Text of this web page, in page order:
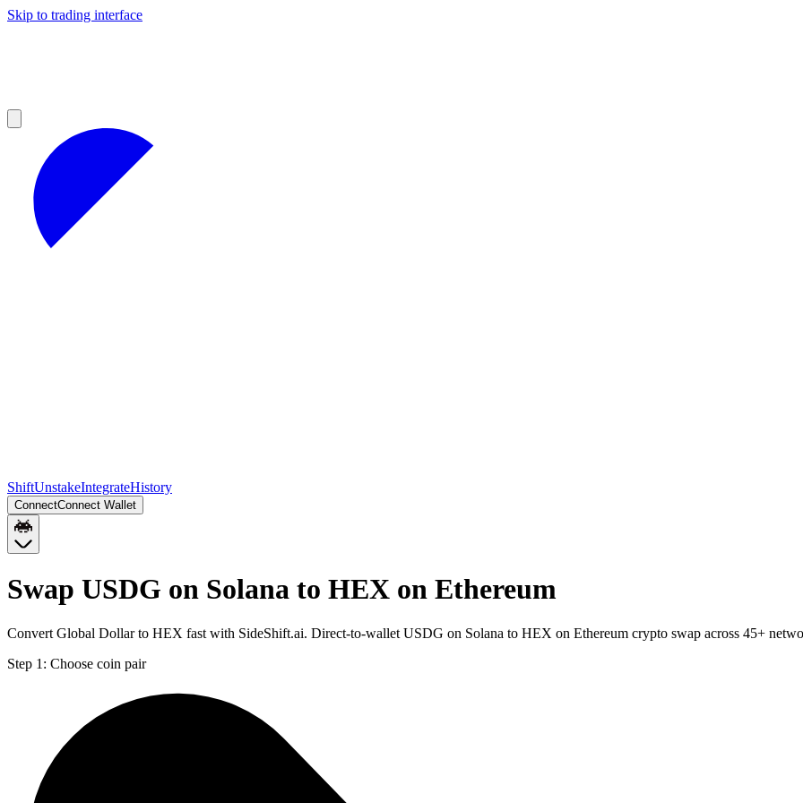
Skip to trading interface
ShiftUnstakeIntegrateHistory
ConnectConnect Wallet
Swap USDG on Solana to HEX on Ethereum
Convert Global Dollar to HEX fast with SideShift.ai. Direct-to-wallet USDG on Solana to HEX on Ethereum crypto swap across 45+
Step 1: Choose coin pair